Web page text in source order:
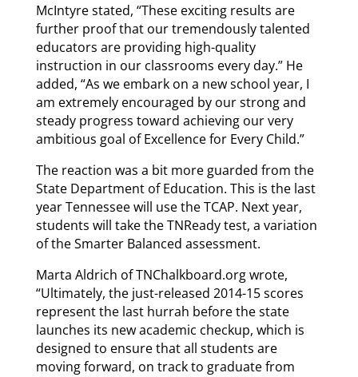
McIntyre stated, “These exciting results are
further proof that our tremendously talented
educators are providing high-quality
instruction in our classrooms every day.” He
added, “As we embark on a new school year, I
am extremely encouraged by our strong and
steady progress toward achieving our very
ambitious goal of Excellence for Every Child.”
The reaction was a bit more guarded from the
State Department of Education. This is the last
year Tennessee will use the TCAP. Next year,
students will take the TNReady test, a variation
of the Smarter Balanced assessment.
Marta Aldrich of TNChalkboard.org wrote,
“Ultimately, the just-released 2014-15 scores
represent the last hurrah before the state
launches its new academic checkup, which is
designed to ensure that all students are
moving forward, on track to graduate from